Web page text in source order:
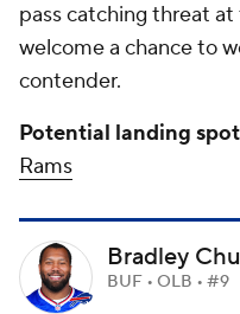
pass catching threat
welcome a chance to
contender.
Potential landing
Rams
Bradley
BUF • OLB • #9